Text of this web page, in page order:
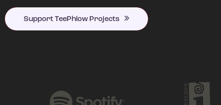
Support TeePhlow Projects